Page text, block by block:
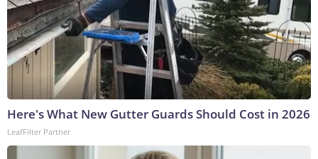
Here's What New Gutter Guards Should Cost in 2026
LeafFilter Partner